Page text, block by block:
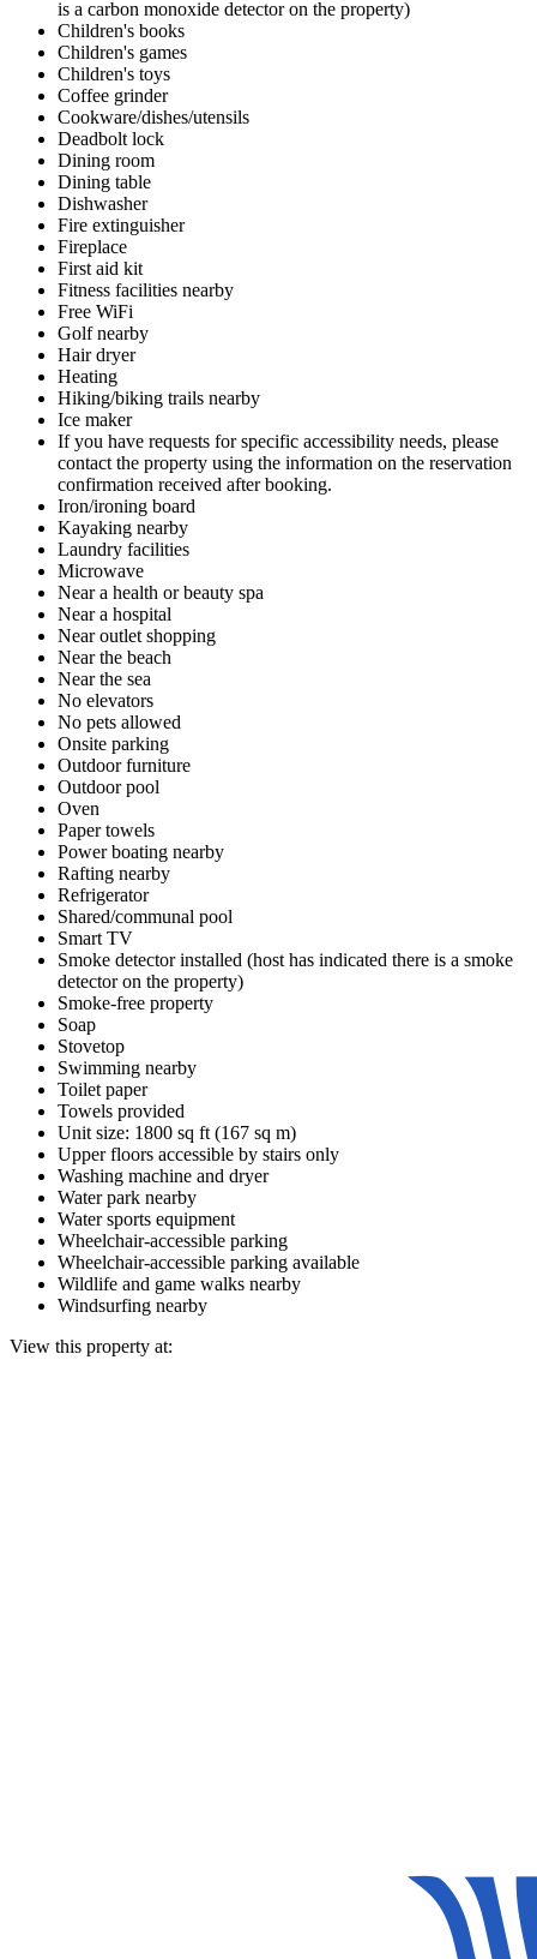
is a carbon monoxide detector on the property)
Children's books
Children's games
Children's toys
Coffee grinder
Cookware/dishes/utensils
Deadbolt lock
Dining room
Dining table
Dishwasher
Fire extinguisher
Fireplace
First aid kit
Fitness facilities nearby
Free WiFi
Golf nearby
Hair dryer
Heating
Hiking/biking trails nearby
Ice maker
If you have requests for specific accessibility needs, please
contact the property using the information on the reservation
confirmation received after booking.
Iron/ironing board
Kayaking nearby
Laundry facilities
Microwave
Near a health or beauty spa
Near a hospital
Near outlet shopping
Near the beach
Near the sea
No elevators
No pets allowed
Onsite parking
Outdoor furniture
Outdoor pool
Oven
Paper towels
Power boating nearby
Rafting nearby
Refrigerator
Shared/communal pool
Smart TV
Smoke detector installed (host has indicated there is a smoke
detector on the property)
Smoke-free property
Soap
Stovetop
Swimming nearby
Toilet paper
Towels provided
Unit size: 1800 sq ft (167 sq m)
Upper floors accessible by stairs only
Washing machine and dryer
Water park nearby
Water sports equipment
Wheelchair-accessible parking
Wheelchair-accessible parking available
Wildlife and game walks nearby
Windsurfing nearby
View this property at: